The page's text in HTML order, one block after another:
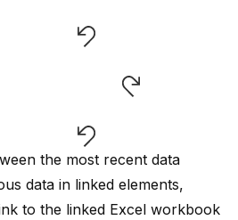
the most recent data
data in linked elements,
to the linked Excel workbook